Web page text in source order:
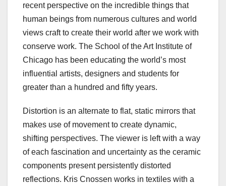
recent perspective on the incredible things that
human beings from numerous cultures and world
views craft to create their world after we work with
conserve work. The School of the Art Institute of
Chicago has been educating the world’s most
influential artists, designers and students for
greater than a hundred and fifty years.
Distortion is an alternate to flat, static mirrors that
makes use of movement to create dynamic,
shifting perspectives. The viewer is left with a way
of each fascination and uncertainty as the ceramic
components present persistently distorted
reflections. Kris Cnossen works in textiles with a